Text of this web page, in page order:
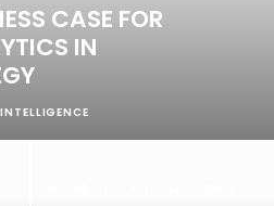
CASE FOR
IN